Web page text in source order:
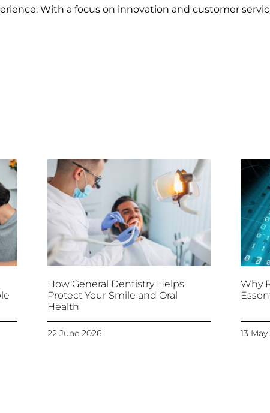
With a focus on innovation and customer
How General Dentistry Helps
Protect Your Smile and Oral
Health
22 June 2026
Why
13